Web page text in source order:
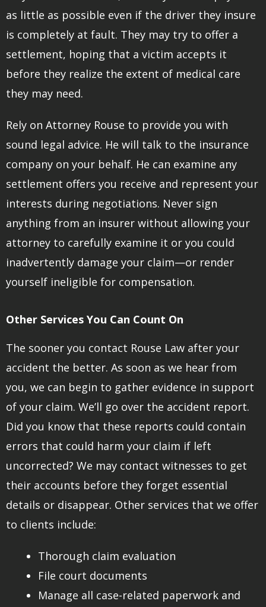
as little as possible even if the driver they insure
is completely at fault. They may try to offer a
settlement, hoping that a victim accepts it
before they realize the extent of medical care
they may need.
Rely on Attorney Rouse to provide you with
sound legal advice. He will talk to the insurance
company on your behalf. He can examine any
settlement offers you receive and represent your
interests during negotiations. Never sign
anything from an insurer without allowing your
attorney to carefully examine it or you could
inadvertently damage your claim—or render
yourself ineligible for compensation.
Other Services You Can Count On
The sooner you contact Rouse Law after your
accident the better. As soon as we hear from
you, we can begin to gather evidence in support
of your claim. We’ll go over the accident report.
Did you know that these reports could contain
errors that could harm your claim if left
uncorrected? We may contact witnesses to get
their accounts before they forget essential
details or disappear. Other services that we offer
to clients include:
Thorough claim evaluation
File court documents
Manage all case-related paperwork and